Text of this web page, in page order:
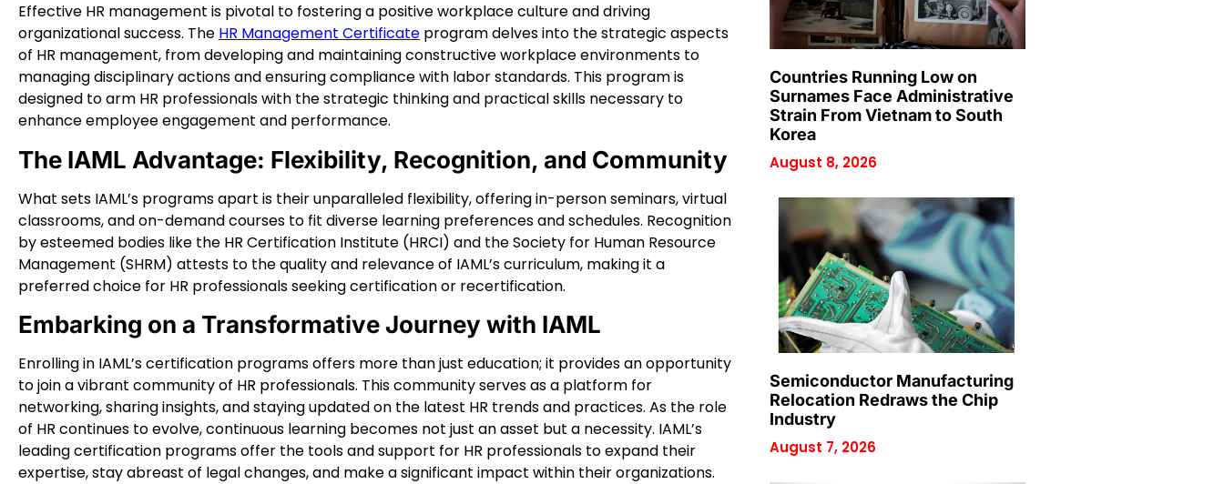
Effective HR management is pivotal to fostering a positive workplace culture and driving
organizational success. The HR Management Certificate program delves into the strategic aspects
of HR management, from developing and maintaining constructive workplace environments to
managing disciplinary actions and ensuring compliance with labor standards. This program is
designed to arm HR professionals with the strategic thinking and practical skills necessary to
enhance employee engagement and performance.
The IAML Advantage: Flexibility, Recognition, and Community
What sets IAML’s programs apart is their unparalleled flexibility, offering in-person seminars, virtual
classrooms, and on-demand courses to fit diverse learning preferences and schedules. Recognition
by esteemed bodies like the HR Certification Institute (HRCI) and the Society for Human Resource
Management (SHRM) attests to the quality and relevance of IAML’s curriculum, making it a
preferred choice for HR professionals seeking certification or recertification.
Embarking on a Transformative Journey with IAML
Enrolling in IAML’s certification programs offers more than just education; it provides an opportunity
to join a vibrant community of HR professionals. This community serves as a platform for
networking, sharing insights, and staying updated on the latest HR trends and practices. As the role
of HR continues to evolve, continuous learning becomes not just an asset but a necessity. IAML’s
leading certification programs offer the tools and support for HR professionals to expand their
expertise, stay abreast of legal changes, and make a significant impact within their organizations.
Countries Running Low on
Surnames Face Administrative
Strain From Vietnam to South
Korea
August 8, 2026
Semiconductor Manufacturing
Relocation Redraws the Chip
Industry
August 7, 2026